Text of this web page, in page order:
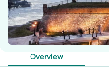
Overview